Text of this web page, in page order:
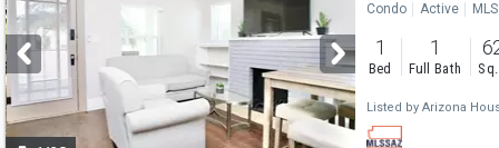
and
next
buttons
to
Condo Active
1
Bed
1
Full Bath
Listed by Arizona